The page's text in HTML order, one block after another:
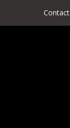
Contact